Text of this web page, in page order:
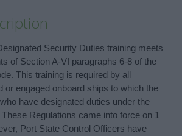
Security Duties training meets
of Section A-VI paragraphs 6-8 of the
This training is required by all
or engaged onboard ships to which the
have designated duties under the
Regulations came into force on 1
Port State Control Officers have